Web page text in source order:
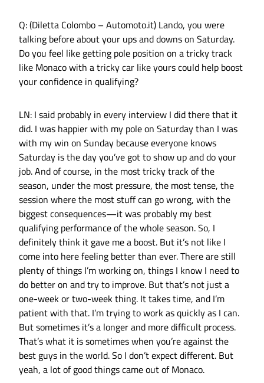
Q: (Diletta Colombo – Automoto.it) Lando, you were
talking before about your ups and downs on Saturday.
Do you feel like getting pole position on a tricky track
like Monaco with a tricky car like yours could help boost
your confidence in qualifying?
LN: I said probably in every interview I did there that it
did. I was happier with my pole on Saturday than I was
with my win on Sunday because everyone knows
Saturday is the day you’ve got to show up and do your
job. And of course, in the most tricky track of the
season, under the most pressure, the most tense, the
session where the most stuff can go wrong, with the
biggest consequences—it was probably my best
qualifying performance of the whole season. So, I
definitely think it gave me a boost. But it’s not like I
come into here feeling better than ever. There are still
plenty of things I’m working on, things I know I need to
do better on and try to improve. But that’s not just a
one-week or two-week thing. It takes time, and I’m
patient with that. I’m trying to work as quickly as I can.
But sometimes it’s a longer and more difficult process.
That’s what it is sometimes when you’re against the
best guys in the world. So I don’t expect different. But
yeah, a lot of good things came out of Monaco.